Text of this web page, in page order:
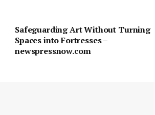
Safeguarding Art Without Turning
Spaces into Fortresses –
newspressnow.com